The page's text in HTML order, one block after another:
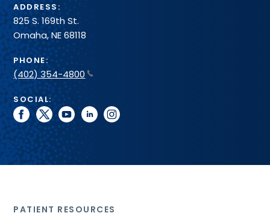
ADDRESS:
825 S. 169th St.
Omaha, NE 68118
PHONE:
(402) 354-4800
SOCIAL:
facebook
twitteryoutubelinkedininstagram
PATIENT RESOURCES